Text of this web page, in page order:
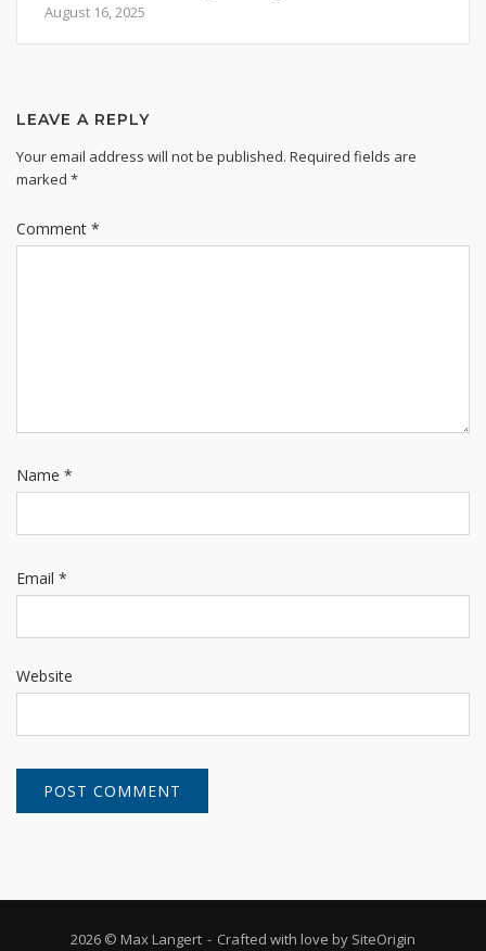
August 16, 2025
LEAVE A REPLY
Your email address will not be published. Required fields are
marked *
Comment *
Name *
Email *
Website
2026 © Max Langert Crafted with love by SiteOrigin